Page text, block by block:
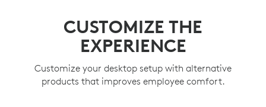
CUSTOMIZE THE
EXPERIENCE
Customize your desktop setup with alternative
products that improves employee comfort.